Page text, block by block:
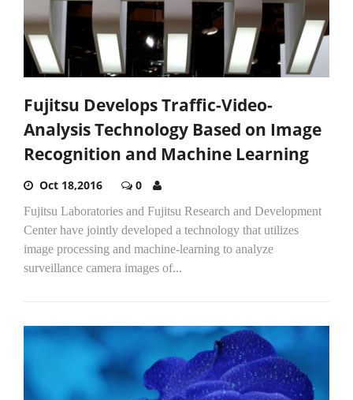
Fujitsu Develops Traffic-Video-
Analysis Technology Based on Image
Recognition and Machine Learning
Oct 18,2016 0
Fujitsu Laboratories and Fujitsu Research and Development
Center have jointly developed a technology that utilizes
image processing and machine-learning to analyze
surveillance camera images of...